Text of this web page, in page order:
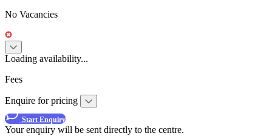
No Vacancies
Loading availability...
Fees
Enquire for pricing
Start Enquiry
Your enquiry will be sent directly to the centre.